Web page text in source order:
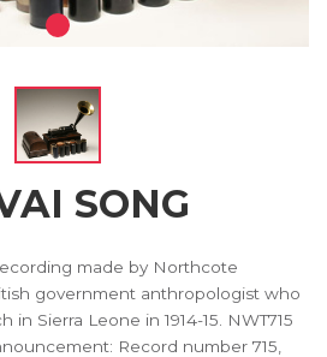
SONG
made by Northcote
government anthropologist who
Sierra Leone in 1914-15. NWT715
Record number 715,